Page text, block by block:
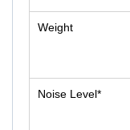
Weight
Noise Level*